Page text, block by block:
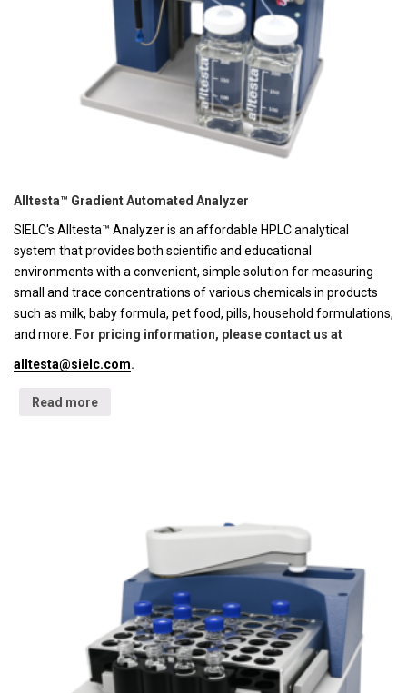
Alltesta™ Gradient Automated Analyzer
SIELC's Alltesta™ Analyzer is an affordable HPLC analytical
system that provides both scientific and educational
environments with a convenient, simple solution for measuring
small and trace concentrations of various chemicals in products
such as milk, baby formula, pet food, pills, household formulations,
and more.
For pricing information, please contact us at
alltesta@sielc.com.
Read more